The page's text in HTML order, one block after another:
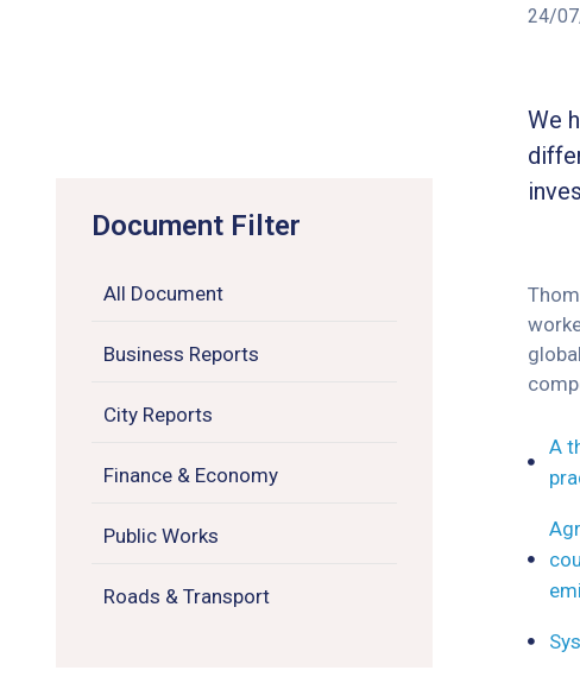
Document Filter
All Document
Business Reports
City Reports
Finance & Economy
Public Works
Roads & Transport
24/
We
A